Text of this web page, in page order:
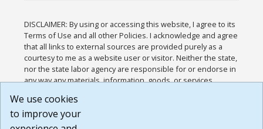
DISCLAIMER: By using or accessing this website, I agree to its
Terms of Use and all other Policies. I acknowledge and agree
that all links to external sources are provided purely as a
courtesy to me as a website user or visitor. Neither the state,
nor the state labor agency are responsible for or endorse in
any way any materials, information, goods, or services
or any other practices of such sites. I acknowledge and
agree that the Terms of Use and all other Policies for this
Website are available to me, and I have read the
We use cookies
to improve your